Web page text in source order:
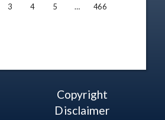
3 4 5 … 466
Copyright
Disclaimer